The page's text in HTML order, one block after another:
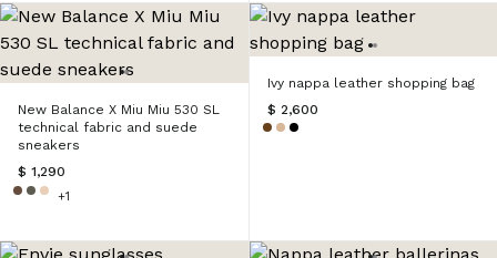
New Balance X Miu Miu 530 SL
technical fabric and suede
sneakers
$ 1,290
+1
Ivy nappa leather shopping bag
$ 2,600